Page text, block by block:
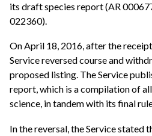
its draft species report (AR
022360).
On April 18, 2016, after the
Service reversed course and
proposed listing. The Service
report, which is a compilation of
science, in tandem with its final
In the reversal, the Service stated